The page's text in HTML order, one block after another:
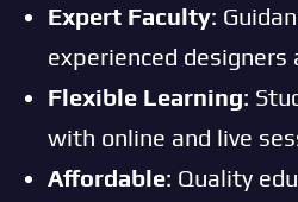
Expert Faculty:
experienced designers
Flexible Learning:
with online and live
Affordable: Quality